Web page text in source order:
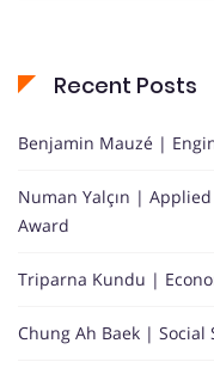
Recent Posts
Benjamin Mauzé |
Numan Yalçın |
Award
Triparna Kundu |
Chung Ah Baek | Social